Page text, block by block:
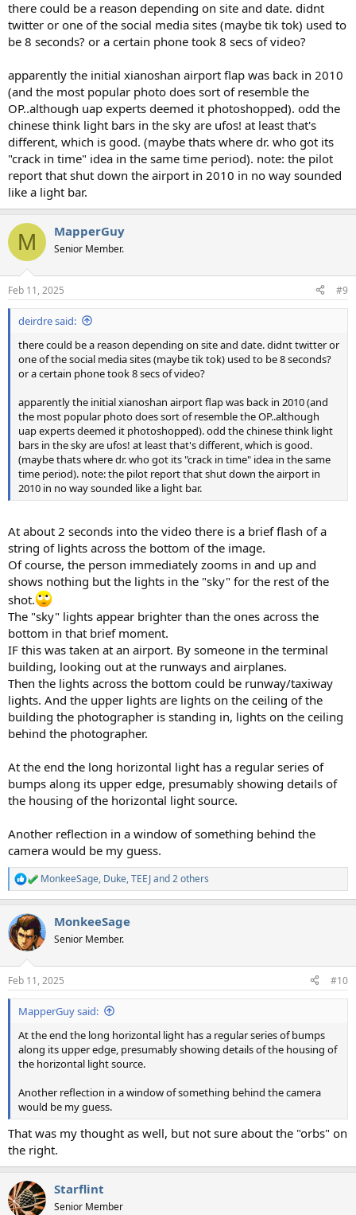
there could be a reason depending on site and date. didnt
twitter or one of the social media sites (maybe tik tok) used to
be 8 seconds? or a certain phone took 8 secs of video?
apparently the initial xianoshan airport flap was back in 2010
(and the most popular photo does sort of resemble the
OP..although uap experts deemed it photoshopped). odd the
chinese think light bars in the sky are ufos! at least that's
different, which is good. (maybe thats where dr. who got its
"crack in time" idea in the same time period). note: the pilot
report that shut down the airport in 2010 in no way sounded
like a light bar.
M MapperGuy
Senior Member.
Feb 11, 2025 #9
deirdre said:
there could be a reason depending on site and date. didnt twitter or
one of the social media sites (maybe tik tok) used to be 8 seconds?
or a certain phone took 8 secs of video?
apparently the initial xianoshan airport flap was back in 2010 (and
the most popular photo does sort of resemble the OP..although
uap experts deemed it photoshopped). odd the chinese think light
bars in the sky are ufos! at least that's different, which is good.
(maybe thats where dr. who got its "crack in time" idea in the same
time period). note: the pilot report that shut down the airport in
2010 in no way sounded like a light bar.
At about 2 seconds into the video there is a brief flash of a
string of lights across the bottom of the image.
Of course, the person immediately zooms in and up and
shows nothing but the lights in the "sky" for the rest of the
shot.
The "sky" lights appear brighter than the ones across the
bottom in that brief moment.
IF this was taken at an airport. By someone in the terminal
building, looking out at the runways and airplanes.
Then the lights across the bottom could be runway/taxiway
lights. And the upper lights are lights on the ceiling of the
building the photographer is standing in, lights on the ceiling
behind the photographer.
At the end the long horizontal light has a regular series of
bumps along its upper edge, presumably showing details of
the housing of the horizontal light source.
Another reflection in a window of something behind the
camera would be my guess.
R
e
c
t
i
s
:
MonkeeSage, Duke,TEEJand 2 others
MonkeeSage
Senior Member.
Feb 11, 2025 #10
MapperGuy said:
At the end the long horizontal light has a regular series of bumps
along its upper edge, presumably showing details of the housing of
the horizontal light source.
Another reflection in a window of something behind the camera
would be my guess.
That was my thought as well, but not sure about the "orbs" on
the right.
Starflint
Senior Member